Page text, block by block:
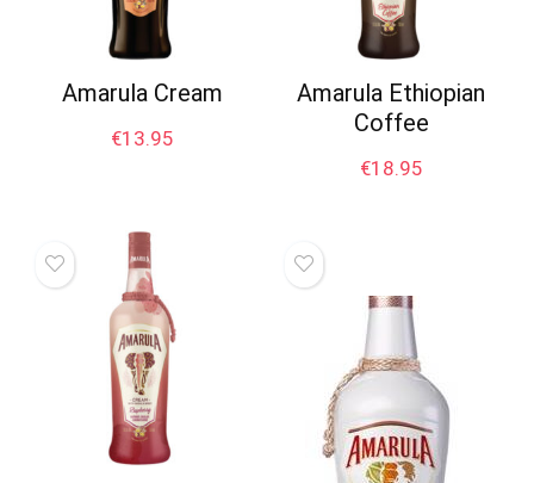
Amarula Cream
€13.95
Amarula Ethiopian
Coffee
€18.95